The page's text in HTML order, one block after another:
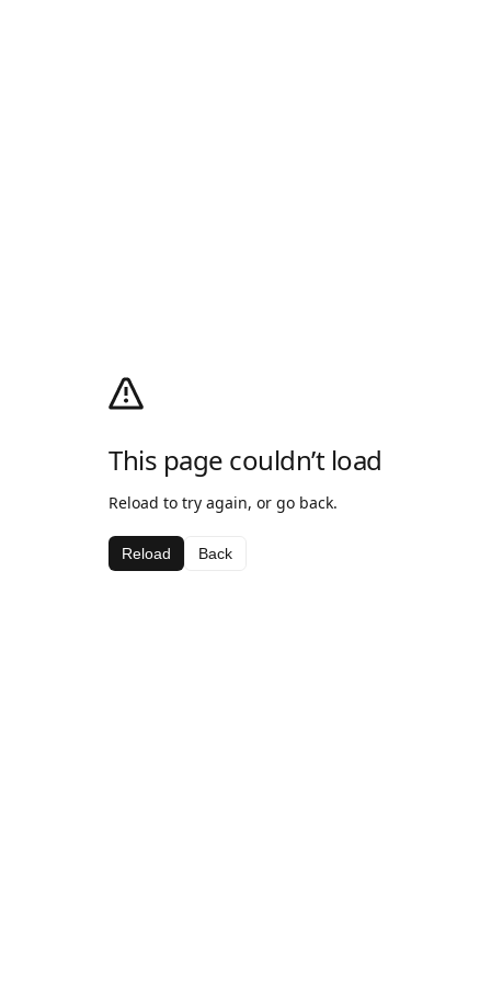
This page couldn’t load
Reload to try again, or go back.
Reload Back